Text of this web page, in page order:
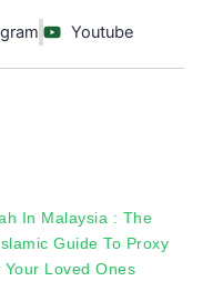
Youtube
In Malaysia : The
Guide To Proxy
Your Loved Ones